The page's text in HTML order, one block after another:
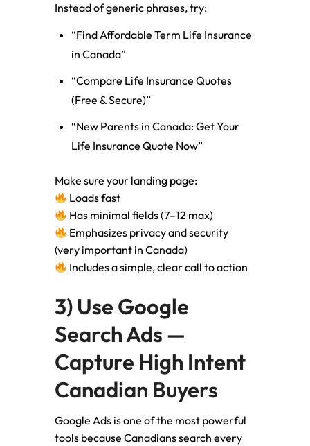
Instead of generic phrases, try:
“Find Affordable Term Life Insurance
in Canada”
“Compare Life Insurance Quotes
(Free & Secure)”
“New Parents in Canada: Get Your
Life Insurance Quote Now”
Make sure your landing page:
Loads fast
Has minimal fields (7–12 max)
Emphasizes privacy and security
(very important in Canada)
Includes a simple, clear call to action
3) Use Google
Search Ads —
Capture High Intent
Canadian Buyers
Google Ads is one of the most powerful
tools because Canadians search every